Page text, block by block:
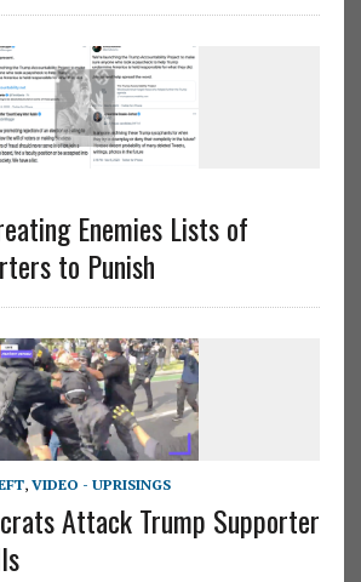
Enemies Lists of
to Punish
, VIDEO - UPRISINGS
Attack Trump Supporter